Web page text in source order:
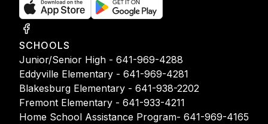
SCHOOLS
Junior/Senior High - 641-969-4288
Eddyville Elementary - 641-969-4281
Blakesburg Elementary - 641-938-2202
Fremont Elementary - 641-933-4211
Home School Assistance Program- 641-969-4165